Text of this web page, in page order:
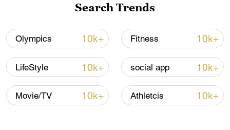
first seven months of 2026
Search Trends
Olympics 10k+ Fitness 10k+
LifeStyle 10k+ social app 10k+
Movie/TV 10k+ Athletcis 10k+